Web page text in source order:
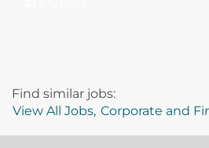
Find similar jobs:
View All Jobs, Corporate and